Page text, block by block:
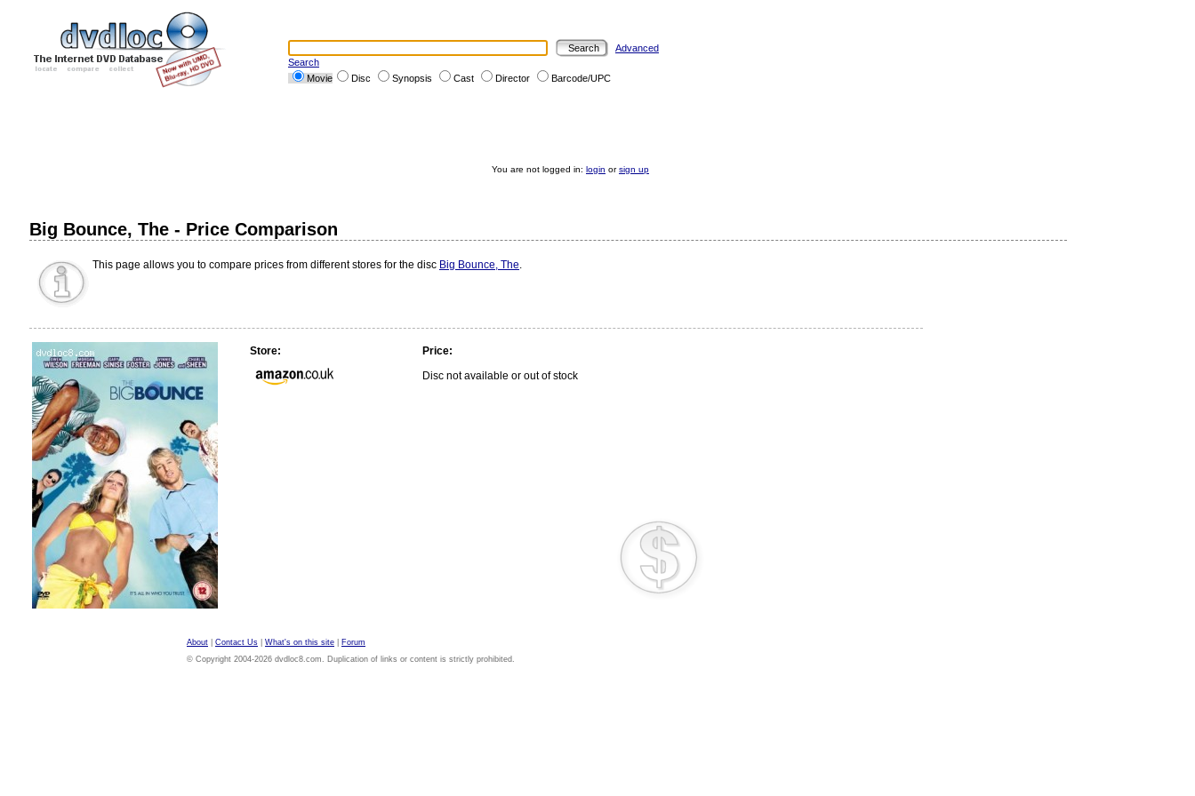
Advanced
Search
Movie
Disc Synopsis Cast Director Barcode/UPC
You are not logged in: login orsign up
Big Bounce, The - Price Comparison
This page allows you to compare prices from different stores for the disc Big Bounce, The.
Store:
Price:
Disc not available or out of stock
About Contact Us What's on this site
Forum
© Copyright 2004-2026 dvdloc8.com. Duplication of links or content is strictly prohibited.